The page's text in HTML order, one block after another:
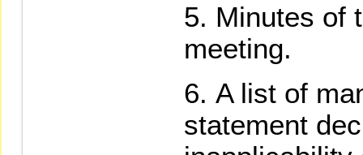
Minutes of
meeting.
A list of
statement